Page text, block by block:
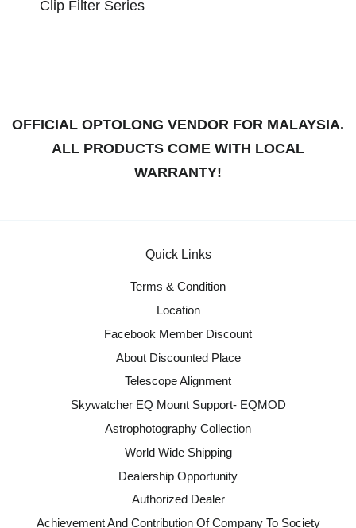
Clip Filter Series
OFFICIAL OPTOLONG VENDOR FOR MALAYSIA.
ALL PRODUCTS COME WITH LOCAL
WARRANTY!
Quick Links
Terms & Condition
Location
Facebook Member Discount
About Discounted Place
Telescope Alignment
Skywatcher EQ Mount Support- EQMOD
Astrophotography Collection
World Wide Shipping
Dealership Opportunity
Authorized Dealer
Achievement And Contribution Of Company To Society